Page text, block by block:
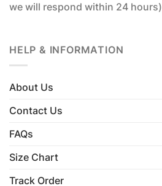
we will respond within 24 hours)
HELP & INFORMATION
About Us
Contact Us
FAQs
Size Chart
Track Order